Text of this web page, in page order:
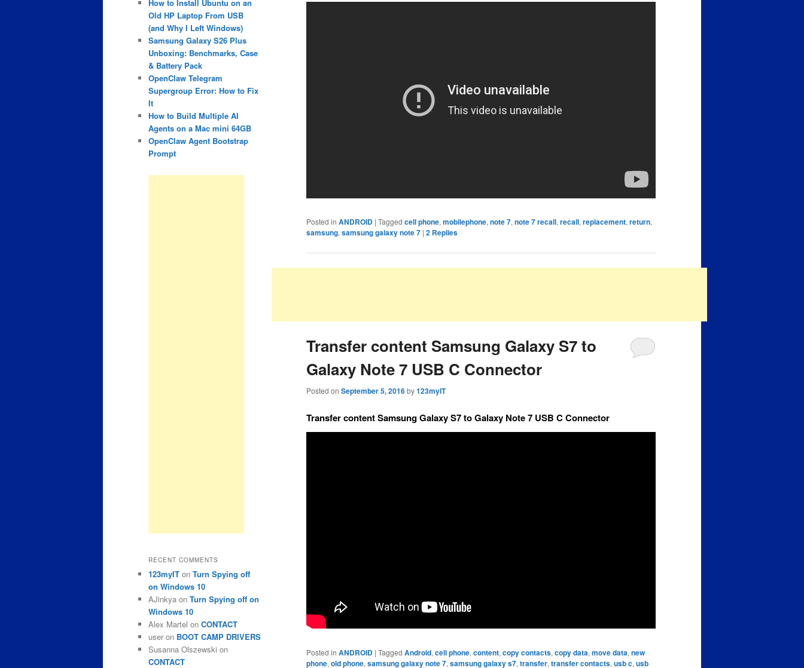
Posted in ANDROID | Tagged cell phone, mobilephone, note 7, note 7 recall, recall, replacement, return,
samsung, samsung galaxy note 7 | 2 Replies
Transfer content Samsung Galaxy S7 to
Galaxy Note 7 USB C Connector
Posted on September 5, 2016by123myIT
Transfer content Samsung Galaxy S7 to Galaxy Note 7 USB C Connector
Posted in ANDROID | Tagged Android, cell phone, content, copy contacts, copy data, move data, new
phone, old phone, samsung galaxy note 7, samsung galaxy s7, transfer, transfer contacts, usb c, usb
How to Install Ubuntu on an
Old HP Laptop From USB
(and Why I Left Windows)
Samsung Galaxy S26 Plus
Unboxing: Benchmarks, Case
& Battery Pack
OpenClaw Telegram
Supergroup Error: How to Fix
It
How to Build Multiple AI
Agents on a Mac mini 64GB
OpenClaw Agent Bootstrap
Prompt
RECENT COMMENTS
123myIT on Turn Spying off
on Windows 10
AJinkya on Turn Spying off on
Windows 10
Alex Martel on CONTACT
user on BOOT CAMP DRIVERS
Susanna Olszewski on
CONTACT